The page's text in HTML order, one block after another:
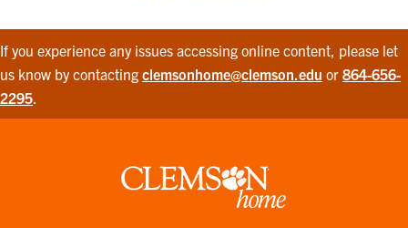
If you experience any issues accessing online content, please let
us know by contacting clemsonhome@clemson.edu or 864-656-
2295
Clemson